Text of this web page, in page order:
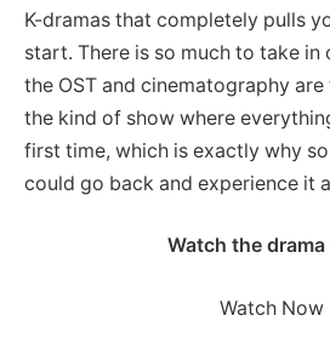
K-dramas that completely pulls
start. There is so much to take in
the OST and cinematography are
the kind of show where
first time, which is exactly why
could go back and experience it
Watch the drama
Watch Now